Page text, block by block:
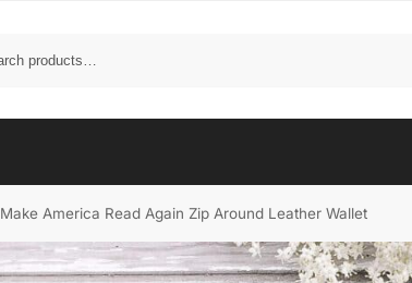
Make America Read Again Zip Around Leather Wallet